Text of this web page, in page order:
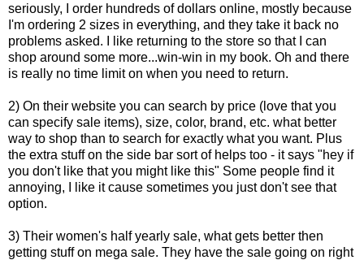
seriously, I order hundreds of dollars online, mostly because
I'm ordering 2 sizes in everything, and they take it back no
problems asked. I like returning to the store so that I can
shop around some more...win-win in my book. Oh and there
is really no time limit on when you need to return.
2) On their website you can search by price (love that you
can specify sale items), size, color, brand, etc. what better
way to shop than to search for exactly what you want. Plus
the extra stuff on the side bar sort of helps too - it says "hey if
you don't like that you might like this" Some people find it
annoying, I like it cause sometimes you just don't see that
option.
3) Their women's half yearly sale, what gets better then
getting stuff on mega sale. They have the sale going on right